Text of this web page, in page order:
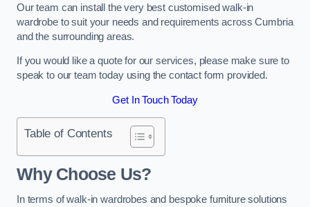
Our team can install the very best customised walk-in
wardrobe to suit your needs and requirements across Cumbria
and the surrounding areas.
If you would like a quote for our services, please make sure to
speak to our team today using the contact form provided.
Get In Touch Today
Table of Contents
Why Choose Us?
In terms of walk-in wardrobes and bespoke furniture solutions